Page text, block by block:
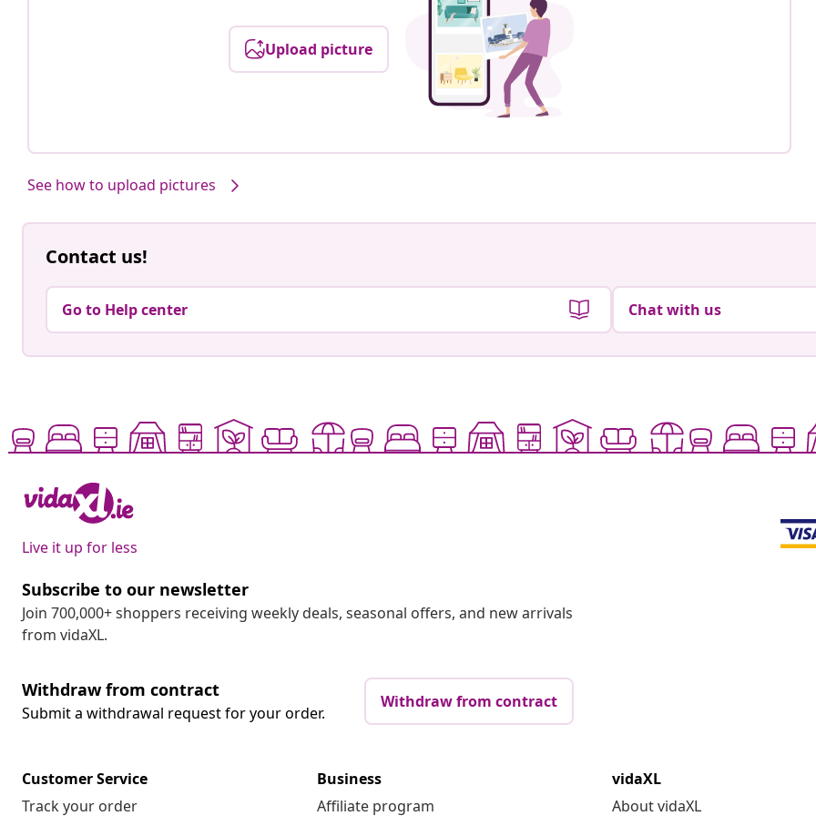
Upload picture
See how to upload pictures
Contact us!
Go to Help center Chat with us
Live it up for less
Subscribe to our newsletter
Join 700,000+ shoppers receiving weekly deals, seasonal offers, and new arrivals
from vidaXL.
Withdraw from contract
Submit a withdrawal request for your order.
Withdraw from contract
Customer Service
Track your order
Business
Affiliate program
vidaXL
About vidaXL